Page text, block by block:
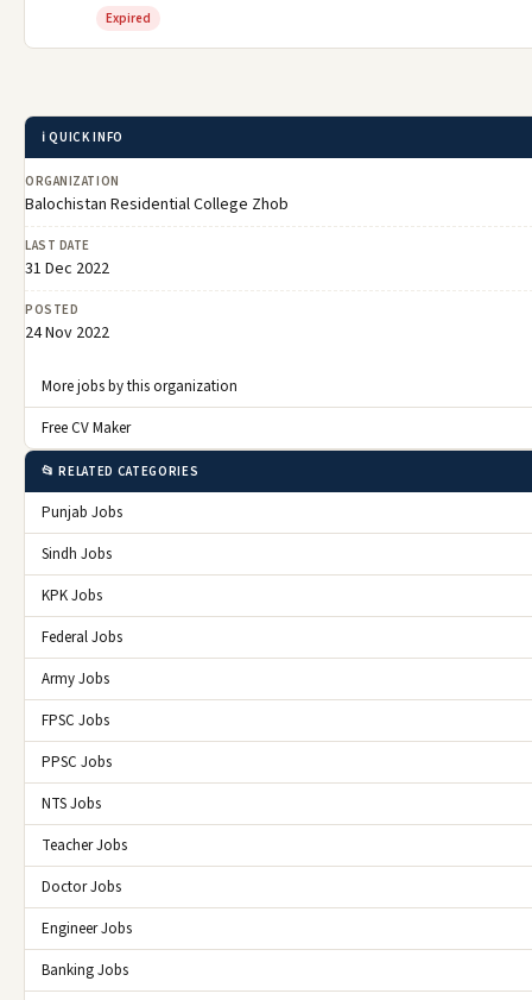
Expired
ℹ️ QUICK INFO
ORGANIZATION
Balochistan Residential College Zhob
LAST DATE
31 Dec 2022
POSTED
24 Nov 2022
More jobs by this organization
Free CV Maker
📂 RELATED CATEGORIES
Punjab Jobs
Sindh Jobs
KPK Jobs
Federal Jobs
Army Jobs
FPSC Jobs
PPSC Jobs
NTS Jobs
Teacher Jobs
Doctor Jobs
Engineer Jobs
Banking Jobs